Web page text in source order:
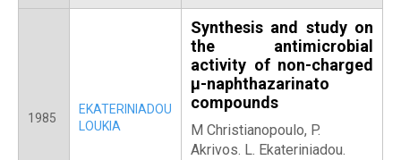
1985
EKATERINIADOU
LOUKIA
Synthesis and study on
the antimicrobial
activity of non-charged
μ-naphthazarinato
compounds
M Christianopoulo, P.
Akrivos. L. Ekateriniadou.